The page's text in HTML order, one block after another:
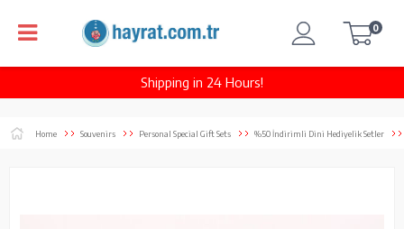
Shipping in 24 Hours!
0
Home Souvenirs Personal Special Gift Sets %50 İndirimli Dini Hediyelik Setler